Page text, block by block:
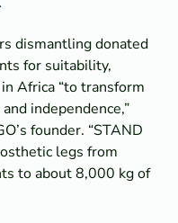
dismantling donated
for suitability,
Africa “to transform
independence,”
founder. “STAND
legs from
to about 8,000 kg of